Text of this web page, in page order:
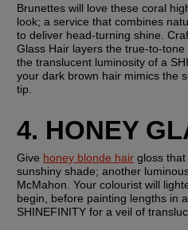
Brunettes will love these coral
look; a service that combines
to deliver head-turning shine.
Glass Hair layers the true-to-
the translucent luminosity of a
your dark brown hair mimics the
tip.
4. HONEY
Give honey blonde hair gloss that
sunshiny shade; another
McMahon. Your colourist will
begin, before painting lengths in
SHINEFINITY for a veil of